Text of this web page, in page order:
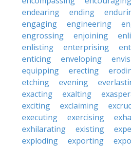
endearing
ending
engaging
engineering
engrossing
enjoining
enlisting
enterprising
enticing
enveloping
equipping
erecting
etching
evening
exacting
exalting
exciting
exclaiming
executing
exercising
exhilarating
existing
exploding
exporting